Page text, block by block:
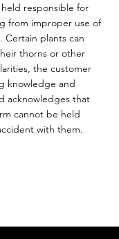
responsible for
from improper use of
Certain plants can
thorns or other
the customer
knowledge and
acknowledges that
cannot be held
with them.